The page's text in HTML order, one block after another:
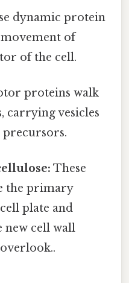
dynamic protein
of
of the cell.
proteins walk
carrying vesicles
These
the primary
plate and
new cell wall